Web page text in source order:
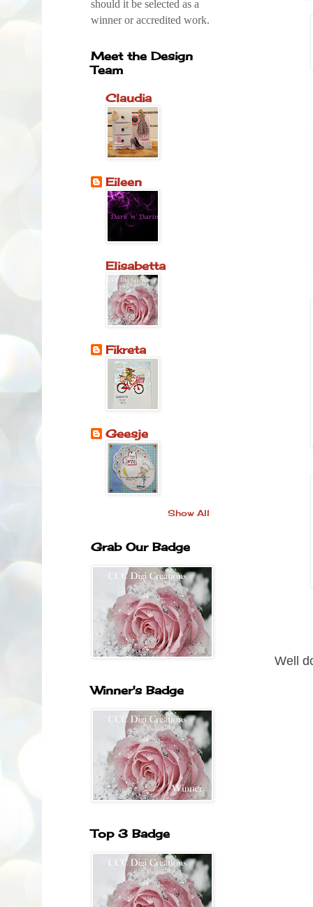
Well
should it be selected as a
winner or accredited work.
Meet the Design
Team
Claudia
Eileen
Elisabetta
Fikreta
Geesje
Show All
Grab Our Badge
Winner's Badge
Top 3 Badge